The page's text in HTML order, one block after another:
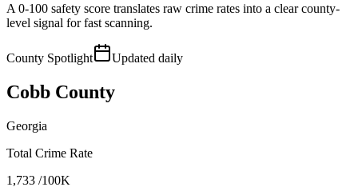
A 0-100 safety score translates raw crime rates into a clear county-
level signal for fast scanning.
County Spotlight Updated daily
Cobb County
Georgia
Total Crime Rate
1,733 /100K